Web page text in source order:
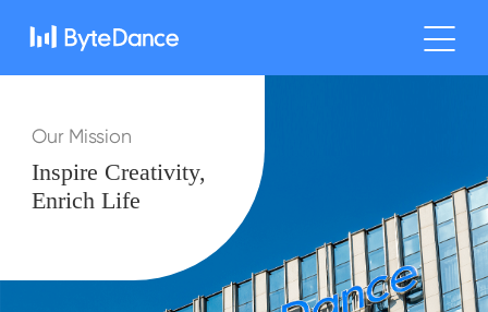
Our Mission
Inspire Creativity,
Enrich Life